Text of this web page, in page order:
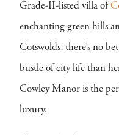
Grade-II-listed villa of
enchanting green hills
Cotswolds, there’s no
bustle of city life than
Cowley Manor is the
luxury.